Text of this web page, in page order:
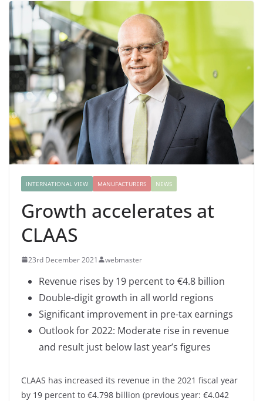
INTERNATIONAL VIEW MANUFACTURERS NEWS
Growth accelerates at
CLAAS
23rd December 2021 webmaster
Revenue rises by 19 percent to €4.8 billion
Double-digit growth in all world regions
Significant improvement in pre-tax earnings
Outlook for 2022: Moderate rise in revenue
and result just below last year’s figures
CLAAS has increased its revenue in the 2021 fiscal year
by 19 percent to €4.798 billion (previous year: €4.042